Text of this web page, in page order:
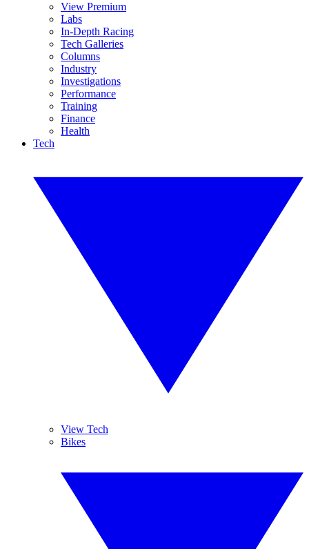
View Premium
Labs
In-Depth Racing
Tech Galleries
Columns
Industry
Investigations
Performance
Training
Finance
Health
Tech
View Tech
Bikes